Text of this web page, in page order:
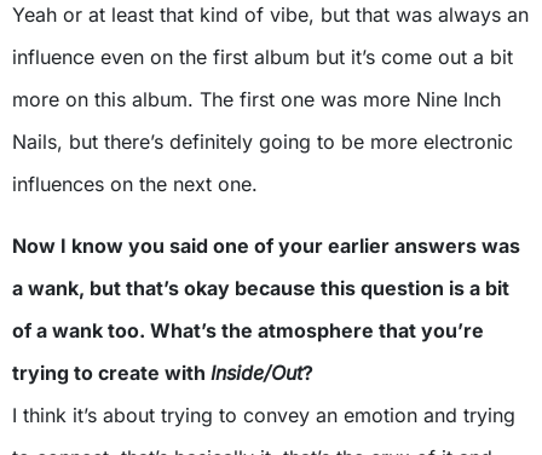
Yeah or at least that kind of vibe, but that was always an
influence even on the first album but it’s come out a bit
more on this album. The first one was more Nine Inch
Nails, but there’s definitely going to be more electronic
influences on the next one.
Now I know you said one of your earlier answers was
a wank, but that’s okay because this question is a bit
of a wank too. What’s the atmosphere that you’re
trying to create with Inside/Out?
I think it’s about trying to convey an emotion and trying